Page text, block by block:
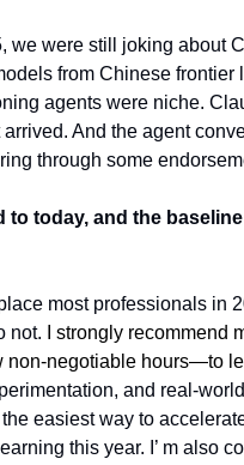
we were still joking about
from Chinese
agents were niche.
arrived. And the agent
through some
to today, and the
most professionals in
not.
I strongly
non-negotiable hours—to
and real-
easiest way to
this year. I’ m also